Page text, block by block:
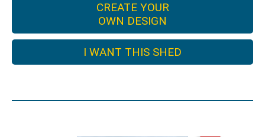
CREATE YOUR
OWN DESIGN
I WANT THIS SHED